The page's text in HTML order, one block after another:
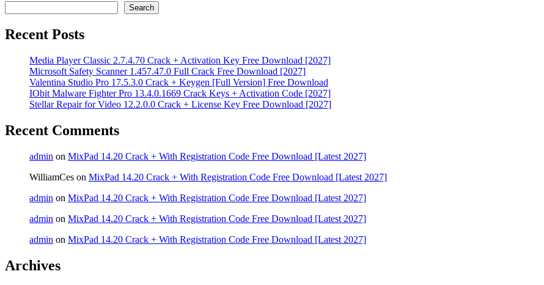
Search
Recent Posts
Media Player Classic 2.7.4.70 Crack + Activation Key Free Download [2027]
Microsoft Safety Scanner 1.457.47.0 Full Crack Free Download [2027]
Valentina Studio Pro 17.5.3.0 Crack + Keygen [Full Version] Free Download
IObit Malware Fighter Pro 13.4.0.1669 Crack Keys + Activation Code [2027]
Stellar Repair for Video 12.2.0.0 Crack + License Key Free Download [2027]
Recent Comments
admin on MixPad 14.20 Crack + With Registration Code Free Download [Latest 2027]
WilliamCes on MixPad 14.20 Crack + With Registration Code Free Download [Latest 2027]
admin on MixPad 14.20 Crack + With Registration Code Free Download [Latest 2027]
admin on MixPad 14.20 Crack + With Registration Code Free Download [Latest 2027]
admin on MixPad 14.20 Crack + With Registration Code Free Download [Latest 2027]
Archives